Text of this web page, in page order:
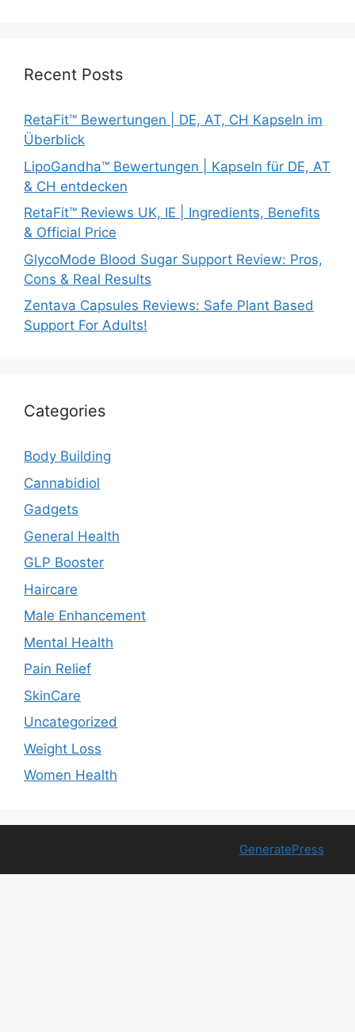
Recent Posts
RetaFit™ Bewertungen | DE, AT, CH Kapseln im
Überblick
LipoGandha™ Bewertungen | Kapseln für DE, AT
& CH entdecken
RetaFit™ Reviews UK, IE | Ingredients, Benefits
& Official Price
GlycoMode Blood Sugar Support Review: Pros,
Cons & Real Results
Zentava Capsules Reviews: Safe Plant Based
Support For Adults!
Categories
Body Building
Cannabidiol
Gadgets
General Health
GLP Booster
Haircare
Male Enhancement
Mental Health
Pain Relief
SkinCare
Uncategorized
Weight Loss
Women Health
GeneratePress